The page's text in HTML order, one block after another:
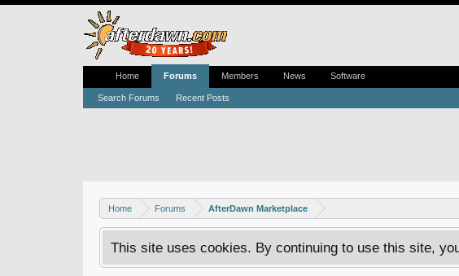
Home Forums AfterDawn Marketplace
This site uses cookies. By continuing to use this site,
Home Forums
Search Forums Recent Posts
Members News Software